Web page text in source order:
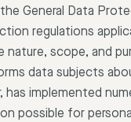
General Data
regulations
scope, and
data subjects
implemented
possible for